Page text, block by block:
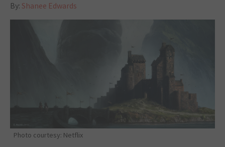
By: Shanee Edwards
Photo courtesy: Netflix